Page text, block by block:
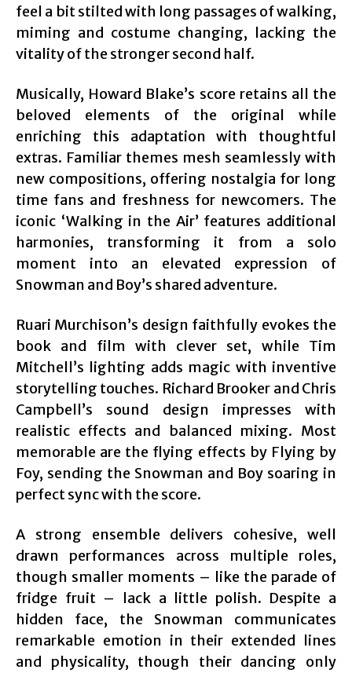
feel a bit stilted with long passages of walking,
miming and costume changing, lacking the
vitality of the stronger second half.
Musically, Howard Blake’s score retains all the
beloved elements of the original while
enriching this adaptation with thoughtful
extras. Familiar themes mesh seamlessly with
new compositions, offering nostalgia for long
time fans and freshness for newcomers. The
iconic ‘Walking in the Air’ features additional
harmonies, transforming it from a solo
moment into an elevated expression of
Snowman and Boy’s shared adventure.
Ruari Murchison’s design faithfully evokes the
book and film with clever set, while Tim
Mitchell’s lighting adds magic with inventive
storytelling touches. Richard Brooker and Chris
Campbell’s sound design impresses with
realistic effects and balanced mixing. Most
memorable are the flying effects by Flying by
Foy, sending the Snowman and Boy soaring in
perfect sync with the score.
A strong ensemble delivers cohesive, well
drawn performances across multiple roles,
though smaller moments – like the parade of
fridge fruit – lack a little polish. Despite a
hidden face, the Snowman communicates
remarkable emotion in their extended lines
and physicality, though their dancing only